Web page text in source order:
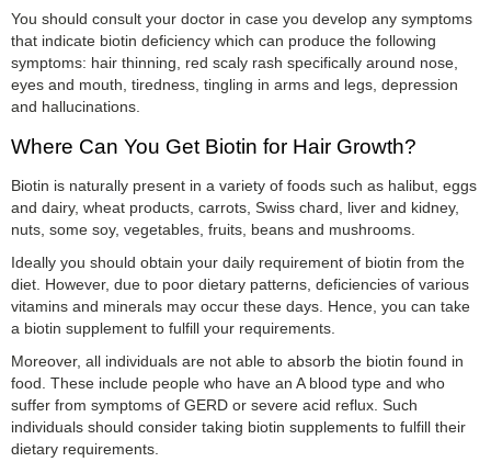
You should consult your doctor in case you develop any symptoms
that indicate biotin deficiency which can produce the following
symptoms: hair thinning, red scaly rash specifically around nose,
eyes and mouth, tiredness, tingling in arms and legs, depression
and hallucinations.
Where Can You Get Biotin for Hair Growth?
Biotin is naturally present in a variety of foods such as halibut, eggs
and dairy, wheat products, carrots, Swiss chard, liver and kidney,
nuts, some soy, vegetables, fruits, beans and mushrooms.
Ideally you should obtain your daily requirement of biotin from the
diet. However, due to poor dietary patterns, deficiencies of various
vitamins and minerals may occur these days. Hence, you can take
a biotin supplement to fulfill your requirements.
Moreover, all individuals are not able to absorb the biotin found in
food. These include people who have an A blood type and who
suffer from symptoms of GERD or severe acid reflux. Such
individuals should consider taking biotin supplements to fulfill their
dietary requirements.